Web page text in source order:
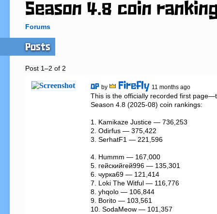
Season 4.8 coin
Forums
Posts
Post 1–2 of 2
OP by Firefly 11 months ago
This is the officially recorded first
Season 4.8 (2025-08) coin rankings:
1. Kamikaze Justice — 736,253
2. Odirfus — 375,422
3. SerhatF1 — 221,596
4. Hummm — 167,000
5. гейскийгей996 — 135,301
6. чурка69 — 121,414
7. Loki The Witful — 116,776
8. yhqolo — 106,844
9. Borito — 103,561
10. SodaMeow — 101,357